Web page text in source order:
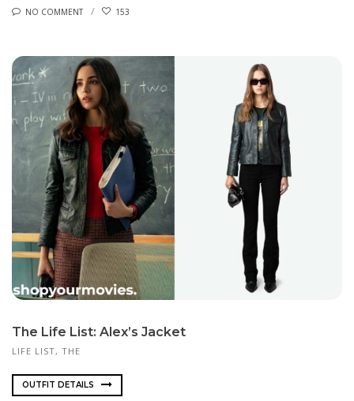
NO COMMENT 153
The Life List: Alex’s Jacket
LIFE LIST, THE
OUTFIT DETAILS